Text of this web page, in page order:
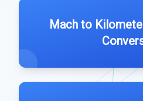
Mach to